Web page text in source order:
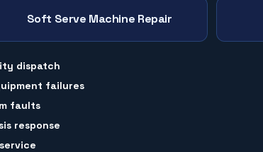
Soft Serve Machine Repair
dispatch
failures
faults
response